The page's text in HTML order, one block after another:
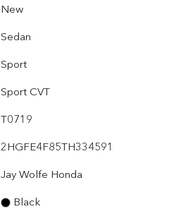
New
Sedan
Sport
Sport CVT
T0719
2HGFE4F85TH334591
Jay Wolfe Honda
Black